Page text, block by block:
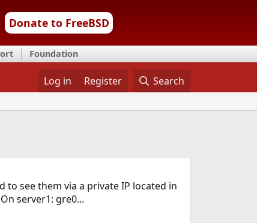
Donate to FreeBSD
Foundation
Log in Register Search
to see them via a private IP located in
server1: gre0...